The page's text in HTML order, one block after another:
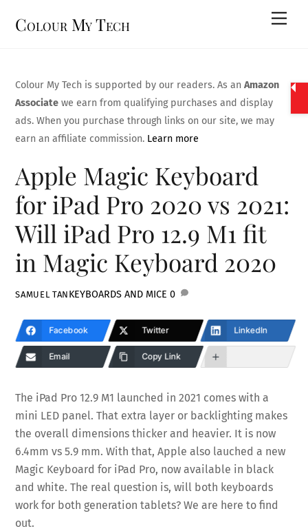
Colour My Tech
Colour My Tech is supported by our readers. As anAmazon
Associate we earn from qualifying purchases and display
ads. When you purchase through links on our site, we may
earn an affiliate commission. Learn more
Apple Magic Keyboard
for iPad Pro 2020 vs 2021:
Will iPad Pro 12.9 M1 fit
in Magic Keyboard 2020
SAMUEL TAN KEYBOARDS AND MICE 0
Facebook Twitter LinkedIn
Email Copy Link
The iPad Pro 12.9 M1 launched in 2021 comes with a
mini LED panel. That extra layer or backlighting makes
the overall dimensions thicker and heavier. It is now
6.4mm vs 5.9 mm. With that, Apple also lauched a new
Magic Keyboard for iPad Pro, now available in black
and white. The real question is, will both keyboards
work for both generation tablets? We are here to find
out.